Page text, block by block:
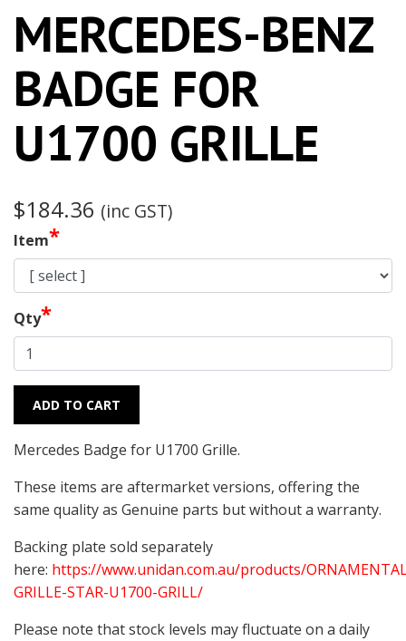
MERCEDES-BENZ
BADGE FOR
U1700 GRILLE
$184.36 (inc GST)
Item*
Qty*
ADD TO CART
Mercedes Badge for U1700 Grille.
These items are aftermarket versions, offering the
same quality as Genuine parts but without a warranty.
Backing plate sold separately
here: https://www.unidan.com.au/products/
GRILLE-STAR-U1700-GRILL/
Please note that stock levels may fluctuate on a daily